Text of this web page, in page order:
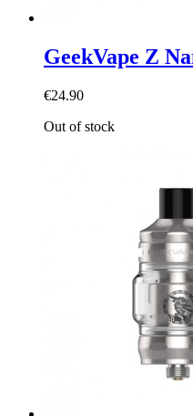
GeekVape Z
€24.90
Out of stock